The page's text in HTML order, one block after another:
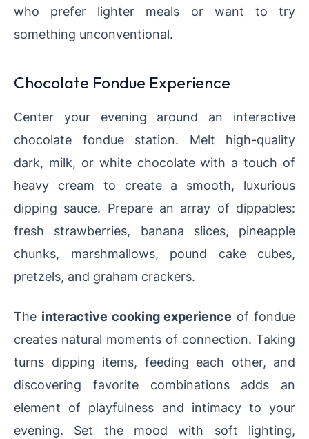
who prefer lighter meals or want to try
something unconventional.
Chocolate Fondue Experience
Center your evening around an interactive
chocolate fondue station. Melt high-quality
dark, milk, or white chocolate with a touch of
heavy cream to create a smooth, luxurious
dipping sauce. Prepare an array of dippables:
fresh strawberries, banana slices, pineapple
chunks, marshmallows, pound cake cubes,
pretzels, and graham crackers.
The interactive cooking experience of fondue
creates natural moments of connection. Taking
turns dipping items, feeding each other, and
discovering favorite combinations adds an
element of playfulness and intimacy to your
evening. Set the mood with soft lighting,